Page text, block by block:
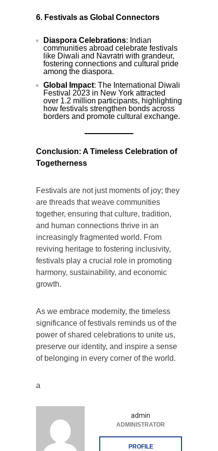
6. Festivals as Global Connectors
Diaspora Celebrations: Indian
communities abroad celebrate festivals
like Diwali and Navratri with grandeur,
fostering connections and cultural pride
among the diaspora.
Global Impact: The International Diwali
Festival 2023 in New York attracted
over 1.2 million participants, highlighting
how festivals strengthen bonds across
borders and promote cultural exchange.
Conclusion: A Timeless Celebration of
Togetherness
Festivals are not just moments of joy; they
are threads that weave communities
together, ensuring that culture, tradition,
and human connections thrive in an
increasingly fragmented world. From
reviving heritage to fostering inclusivity,
festivals play a crucial role in promoting
harmony, sustainability, and economic
growth.
As we embrace modernity, the timeless
significance of festivals reminds us of the
power of shared celebrations to unite us,
preserve our identity, and inspire a sense
of belonging in every corner of the world.
a
admin
ADMINISTRATOR
PROFILE